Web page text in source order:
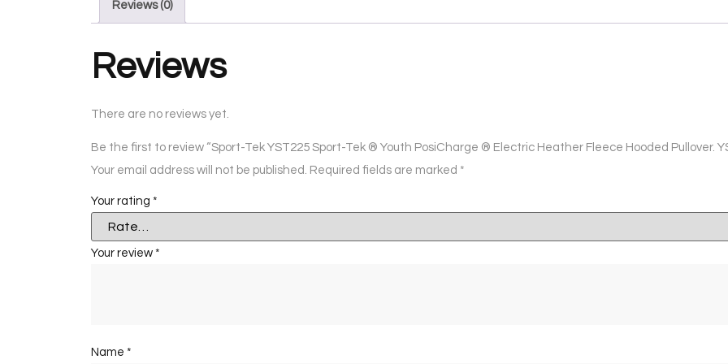
Reviews (0)
Reviews
There are no reviews yet.
Be the first to review “Sport-Tek YST225 Sport-Tek ® Youth PosiCharge ® Electric Heather Fleece Hooded Pullover.
Your email address will not be published. Required fields are marked *
Your rating *
Your review *
Name *